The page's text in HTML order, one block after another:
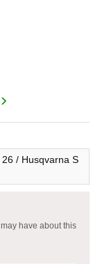
/ Husqvarna S
have about this